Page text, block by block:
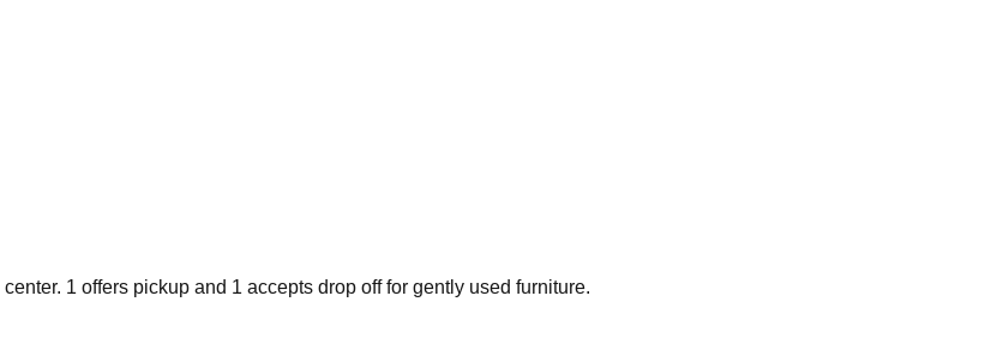
center. 1 offers pickup and 1 accepts drop off for gently used furniture.